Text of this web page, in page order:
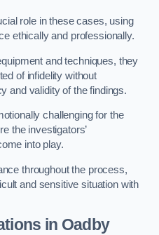
role in these cases, using
ethically and professionally.
and techniques, they
of infidelity without
and validity of the findings.
challenging for the
the investigators’
into play.
throughout the process,
and sensitive situation with
in Oadby